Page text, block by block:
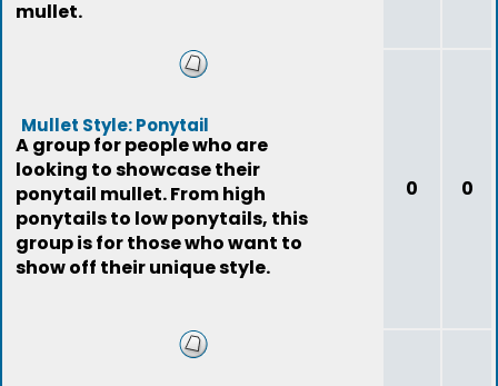
mullet.
Mullet Style: Ponytail
A group for people who are
looking to showcase their
ponytail mullet. From high
ponytails to low ponytails, this
group is for those who want to
show off their unique style.
0 0